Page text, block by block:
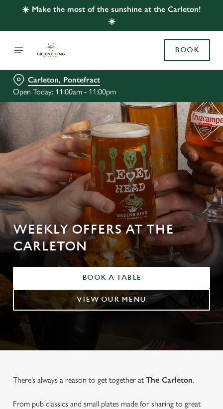
☀️ Make the most of the sunshine at the Carleton!
☀️
BOOK
Carleton, Pontefract
Open Today: 11:00am - 11:00pm
WEEKLY OFFERS AT THE
CARLETON
BOOK A TABLE
VIEW OUR MENU
There’s always a reason to get together at The Carleton.
From pub classics and small plates made for sharing to great